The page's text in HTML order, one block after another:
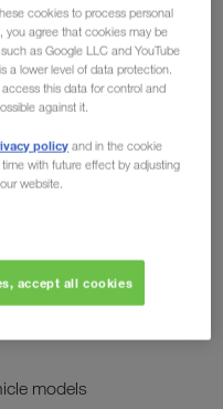
at
the 8thof
in Wiener Neudorf.
service, among
models
cookies to process personal
you agree that cookies may be
as Google LLC and YouTube
a lower level of data protection.
this data for control and
against it.
policy and in the cookie
with future effect by adjusting
website.
accept all cookies